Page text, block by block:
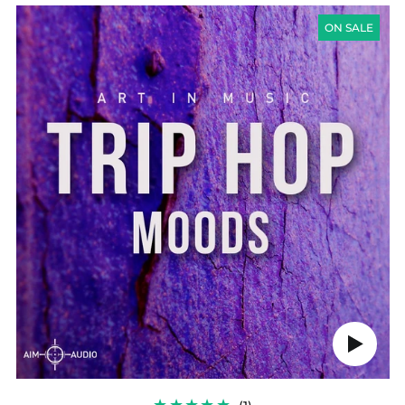
ON SALE
Play
audio
TRIP
HOP
MOODS